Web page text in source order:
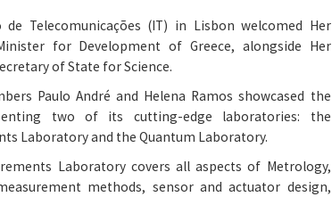
Telecomunicações (IT) in Lisbon welcomed Her
for Development of Greece, alongside Her
of State for Science.
Paulo André and Helena Ramos showcased the
two of its cutting-edge laboratories: the
Laboratory and the Quantum Laboratory.
Laboratory covers all aspects of Metrology,
methods, sensor and actuator design,